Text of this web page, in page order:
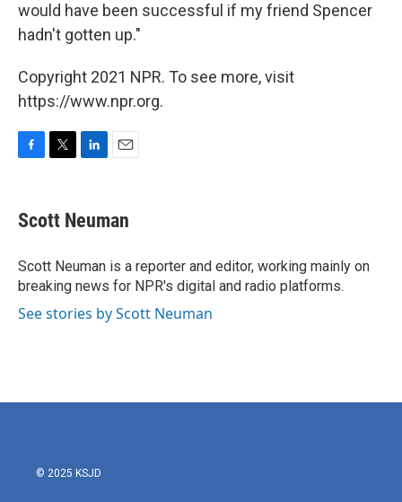
would have been successful if my friend Spencer
hadn't gotten up."
Copyright 2021 NPR. To see more, visit
https://www.npr.org.
e
b
o
k
t
t
r
k
e
I
n
i
l
Scott Neuman
Scott Neuman is a reporter and editor, working mainly on
breaking news for NPR's digital and radio platforms.
See stories by Scott Neuman
© 2025 KSJD